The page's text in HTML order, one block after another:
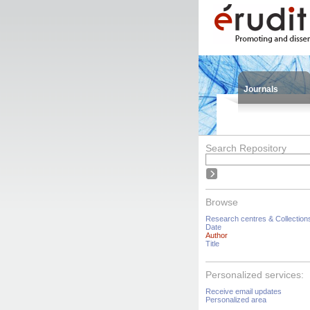
Journals
Search Repository
Browse
Research centres &
Date
Author
Title
Personalized services:
Receive email updates
Personalized area